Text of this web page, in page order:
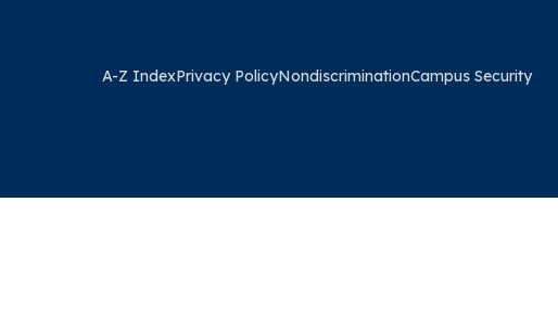
A-Z IndexPrivacy PolicyNondiscriminationCampus Security